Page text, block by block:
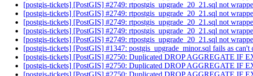
[postgis-tickets] [PostGIS] #2749: rtpostgis_upgrade_20_21.sql not
[postgis-tickets] [PostGIS] #2749: rtpostgis_upgrade_20_21.sql not
[postgis-tickets] [PostGIS] #2749: rtpostgis_upgrade_20_21.sql not
[postgis-tickets] [PostGIS] #2749: rtpostgis_upgrade_20_21.sql not
[postgis-tickets] [PostGIS] #2749: rtpostgis_upgrade_20_21.sql not
[postgis-tickets] [PostGIS] #1347: postgis_upgrade_minor.sql fails as can't
[postgis-tickets] [PostGIS] #2750: Duplicated DROP AGGREGATE IF
[postgis-tickets] [PostGIS] #2750: Duplicated DROP AGGREGATE IF